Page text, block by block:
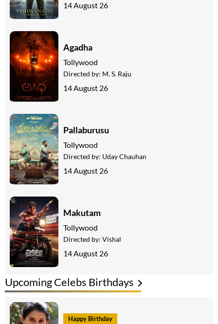
Upcoming Celebs Birthdays
Happy Birthday
14 August 26
Agadha
Tollywood
Directed by: M. S. Raju
14 August 26
Pallaburusu
Tollywood
Directed by: Uday Chauhan
14 August 26
Makutam
Tollywood
Directed by: Vishal
14 August 26